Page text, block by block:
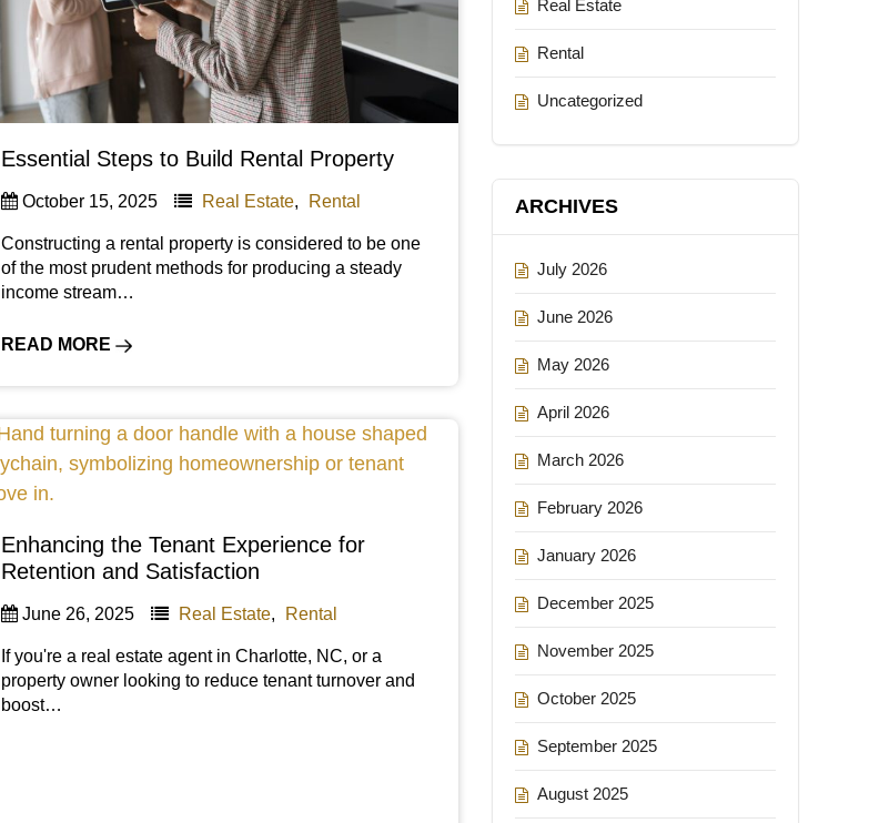
Essential Steps to Build Rental Property
October 15, 2025 Real Estate, Rental
Constructing a rental property is considered to be one
of the most prudent methods for producing a steady
income stream…
READ MORE
Enhancing the Tenant Experience for
Retention and Satisfaction
June 26, 2025 Real Estate, Rental
If you're a real estate agent in Charlotte, NC, or a
property owner looking to reduce tenant turnover and
boost…
Real Estate
Rental
Uncategorized
ARCHIVES
July 2026
June 2026
May 2026
April 2026
March 2026
February 2026
January 2026
December 2025
November 2025
October 2025
September 2025
August 2025